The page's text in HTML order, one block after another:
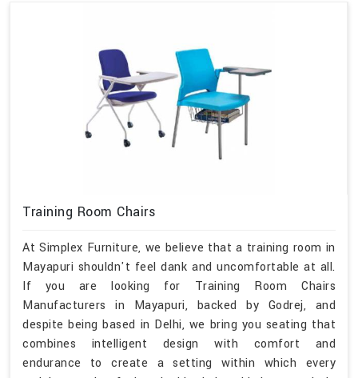
Training Room Chairs
At Simplex Furniture, we believe that a training room in
Mayapuri shouldn't feel dank and uncomfortable at all.
If you are looking for Training Room Chairs
Manufacturers in Mayapuri, backed by Godrej, and
despite being based in Delhi, we bring you seating that
combines intelligent design with comfort and
endurance to create a setting within which every